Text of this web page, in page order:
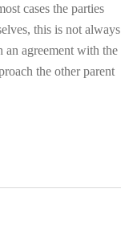
cases the parties
this is not always
an agreement with the
the other parent